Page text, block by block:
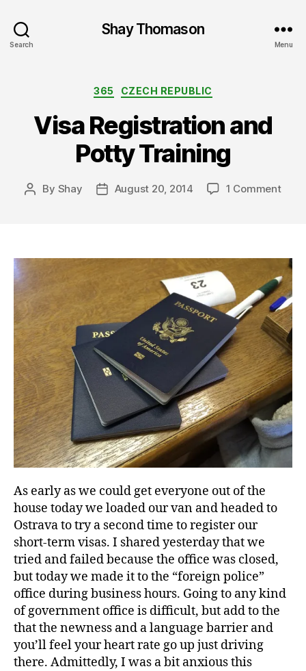
Search
Shay Thomason
Menu
Categories
365 CZECH REPUBLIC
Visa Registration and
Potty Training
Post
By Shay
PostAugust 20, 2014 1 Commenton
As early as we could get everyone out of the
house today we loaded our van and headed to
Ostrava to try a second time to register our
short-term visas. I shared yesterday that we
tried and failed because the office was closed,
but today we made it to the “foreign police”
office during business hours. Going to any kind
of government office is difficult, but add to the
that the newness and a language barrier and
you’ll feel your heart rate go up just driving
there. Admittedly, I was a bit anxious this